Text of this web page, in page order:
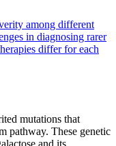
among different
in diagnosing rarer
differ for each
mutations that
pathway. These genetic